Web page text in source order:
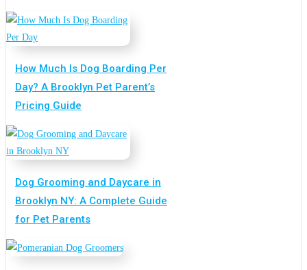
How Much Is Dog Boarding Per
Day? A Brooklyn Pet Parent’s
Pricing Guide
Dog Grooming and Daycare in
Brooklyn NY: A Complete Guide
for Pet Parents